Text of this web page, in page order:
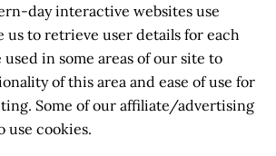
day interactive websites use
us to retrieve user details for each
in some areas of our site to
of this area and ease of use for
Some of our affiliate/advertising
use cookies.